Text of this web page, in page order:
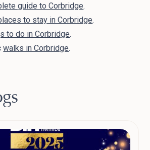
guide to Corbridge.
to stay in Corbridge.
to do in Corbridge.
walks in Corbridge.